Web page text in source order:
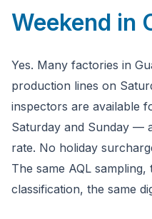
Weekend in
Yes. Many factories in
production lines on
inspectors are available
Saturday and Sunday —
rate. No holiday
The same AQL sampling,
classification, the same